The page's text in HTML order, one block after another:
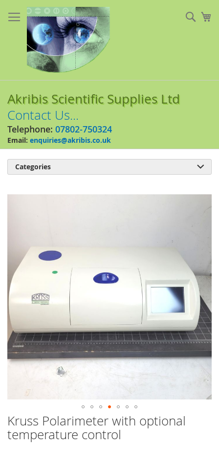
to
Content
Akribis Scientific Supplies Ltd
Contact Us...
Telephone: 07802-750324
Email: enquiries@akribis.co.uk
images
gallery
Skip
to
the
Kruss Polarimeter with optional
temperature control
Categories 